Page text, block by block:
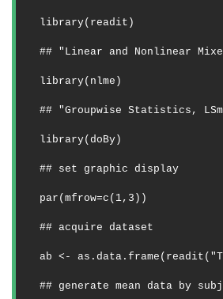
library(readit)
## "Linear and Nonlinear
library(nlme)
## "Groupwise Statistics,
library(doBy)
## set graphic display
par(mfrow=c(1,3))
## acquire dataset
ab <-
## generate mean data by